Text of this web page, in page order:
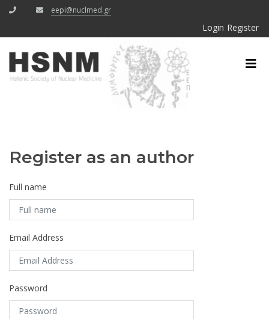
eepi@nuclmed.gr
Login Register
Register as an author
Full name
Email Address
Password